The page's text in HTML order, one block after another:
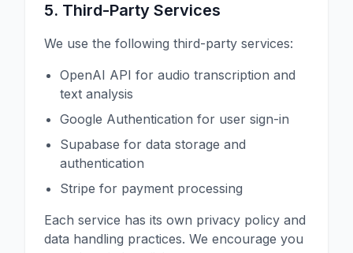
5. Third-Party Services
We use the following third-party services:
OpenAI API for audio transcription and
text analysis
Google Authentication for user sign-in
Supabase for data storage and
authentication
Stripe for payment processing
Each service has its own privacy policy and
data handling practices. We encourage you